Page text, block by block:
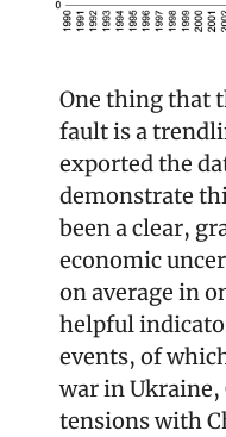
One thing that
fault is a
exported the
demonstrate
been a clear,
economic
on average in
helpful
events, of
war in Ukraine,
tensions with